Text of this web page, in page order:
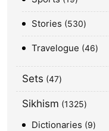
Stories 530
Travelogue 46
Sets 47
Sikhism 1325
Dictionaries 9